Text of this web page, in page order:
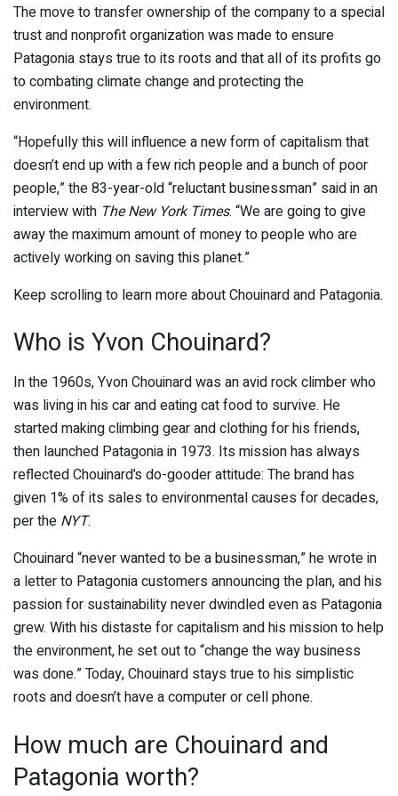
The move to transfer ownership of the company to a special
trust and nonprofit organization was made to ensure
Patagonia stays true to its roots and that all of its profits go
to combating climate change and protecting the
environment.
“Hopefully this will influence a new form of capitalism that
doesn’t end up with a few rich people and a bunch of poor
people,” the 83-year-old “reluctant businessman” said in an
interview with The New York Times. “We are going to give
away the maximum amount of money to people who are
actively working on saving this planet.”
Keep scrolling to learn more about Chouinard and Patagonia.
Who is Yvon Chouinard?
In the 1960s, Yvon Chouinard was an avid rock climber who
was living in his car and eating cat food to survive. He
started making climbing gear and clothing for his friends,
then launched Patagonia in 1973. Its mission has always
reflected Chouinard’s do-gooder attitude: The brand has
given 1% of its sales to environmental causes for decades,
per the NYT.
Chouinard “never wanted to be a businessman,” he wrote in
a letter to Patagonia customers announcing the plan, and his
passion for sustainability never dwindled even as Patagonia
grew. With his distaste for capitalism and his mission to help
the environment, he set out to “change the way business
was done.” Today, Chouinard stays true to his simplistic
roots and doesn’t have a computer or cell phone.
How much are Chouinard and
Patagonia worth?